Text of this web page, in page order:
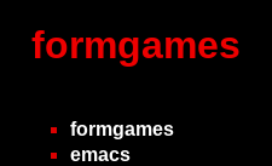
formgames
formgames
emacs